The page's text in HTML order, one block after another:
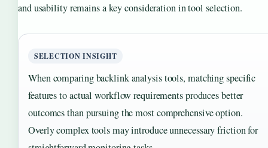
and usability remains a key consideration in tool selection.
SELECTION INSIGHT
When comparing backlink analysis tools, matching specific
features to actual workflow requirements produces better
outcomes than pursuing the most comprehensive option.
Overly complex tools may introduce unnecessary friction for